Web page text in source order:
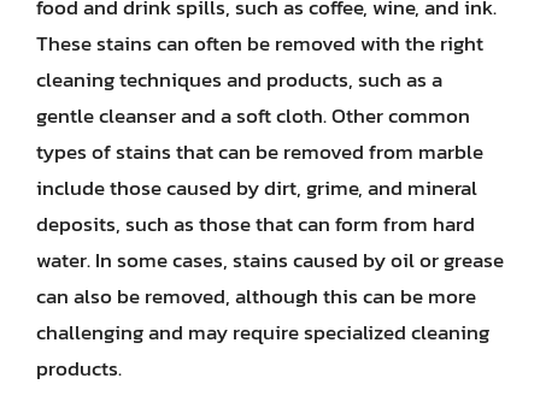
food and drink spills, such as coffee, wine, and ink.
These stains can often be removed with the right
cleaning techniques and products, such as a
gentle cleanser and a soft cloth. Other common
types of stains that can be removed from marble
include those caused by dirt, grime, and mineral
deposits, such as those that can form from hard
water. In some cases, stains caused by oil or grease
can also be removed, although this can be more
challenging and may require specialized cleaning
products.